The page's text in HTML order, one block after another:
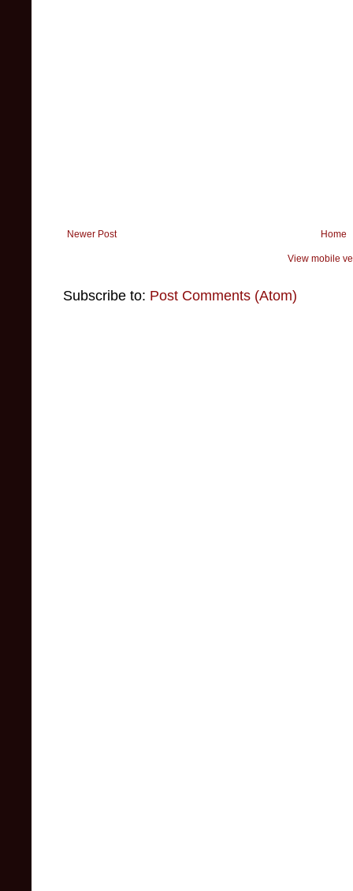
Newer Post Home
View mobile
Subscribe to: Post Comments (Atom)